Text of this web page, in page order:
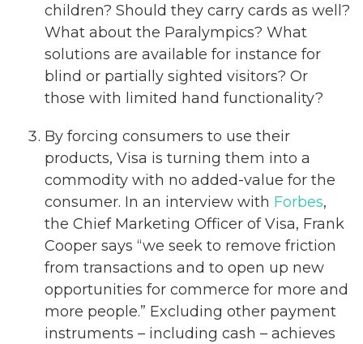
children? Should they carry cards as well?
What about the Paralympics? What
solutions are available for instance for
blind or partially sighted visitors? Or
those with limited hand functionality?
By forcing consumers to use their
products, Visa is turning them into a
commodity with no added-value for the
consumer. In an interview with Forbes,
the Chief Marketing Officer of Visa, Frank
Cooper says “we seek to remove friction
from transactions and to open up new
opportunities for commerce for more and
more people.” Excluding other payment
instruments – including cash – achieves